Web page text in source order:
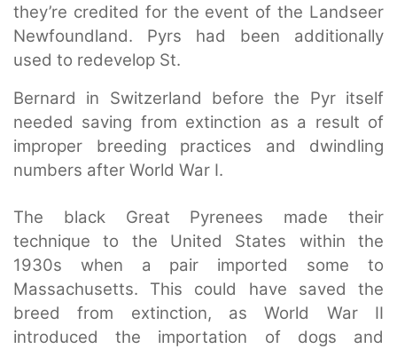
they’re credited for the event of the Landseer
Newfoundland. Pyrs had been additionally
used to redevelop St.
Bernard in Switzerland before the Pyr itself
needed saving from extinction as a result of
improper breeding practices and dwindling
numbers after World War I.
The black Great Pyrenees made their
technique to the United States within the
1930s when a pair imported some to
Massachusetts. This could have saved the
breed from extinction, as World War II
introduced the importation of dogs and